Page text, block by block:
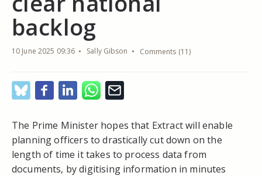
backlog
10 June 2025 09:36 Sally Gibson Comments (11)
The Prime Minister hopes that Extract will enable
planning officers to drastically cut down on the
length of time it takes to process data from
documents, by digitising information in minutes